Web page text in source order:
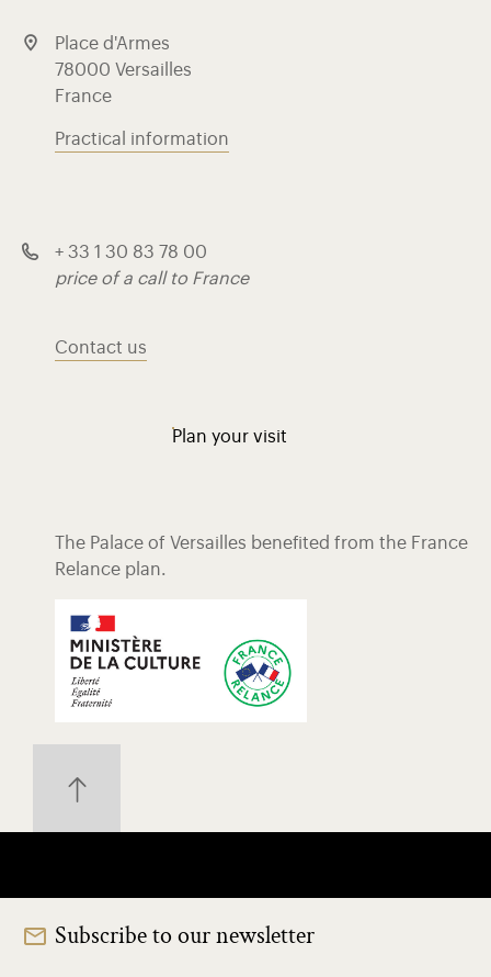
Place d'Armes
78000 Versailles
France
Practical information
+ 33 1 30 83 78 00
price of a call to France
Contact us
Plan your visit
The Palace of Versailles benefited from the France
Relance plan.
Subscribe to our newsletter